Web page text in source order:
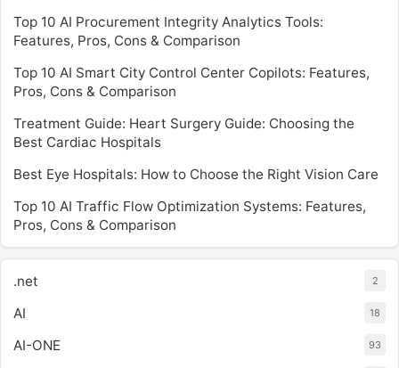
Top 10 AI Procurement Integrity Analytics Tools:
Features, Pros, Cons & Comparison
Top 10 AI Smart City Control Center Copilots: Features,
Pros, Cons & Comparison
Treatment Guide: Heart Surgery Guide: Choosing the
Best Cardiac Hospitals
Best Eye Hospitals: How to Choose the Right Vision Care
Top 10 AI Traffic Flow Optimization Systems: Features,
Pros, Cons & Comparison
.net 2
AI 18
AI-ONE 93